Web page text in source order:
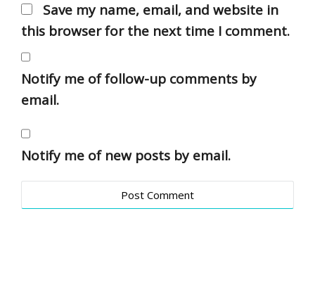
Save my name, email, and website in
this browser for the next time I comment.
Notify me of follow-up comments by
email.
Notify me of new posts by email.